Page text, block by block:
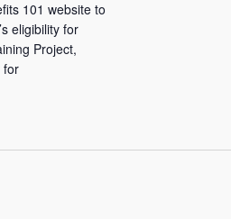
101 website to
eligibility for
Project,
for